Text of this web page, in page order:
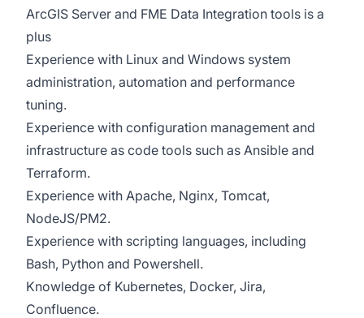
ArcGIS Server and FME Data Integration tools is a
plus
Experience with Linux and Windows system
administration, automation and performance
tuning.
Experience with configuration management and
infrastructure as code tools such as Ansible and
Terraform.
Experience with Apache, Nginx, Tomcat,
NodeJS/PM2.
Experience with scripting languages, including
Bash, Python and Powershell.
Knowledge of Kubernetes, Docker, Jira,
Confluence.